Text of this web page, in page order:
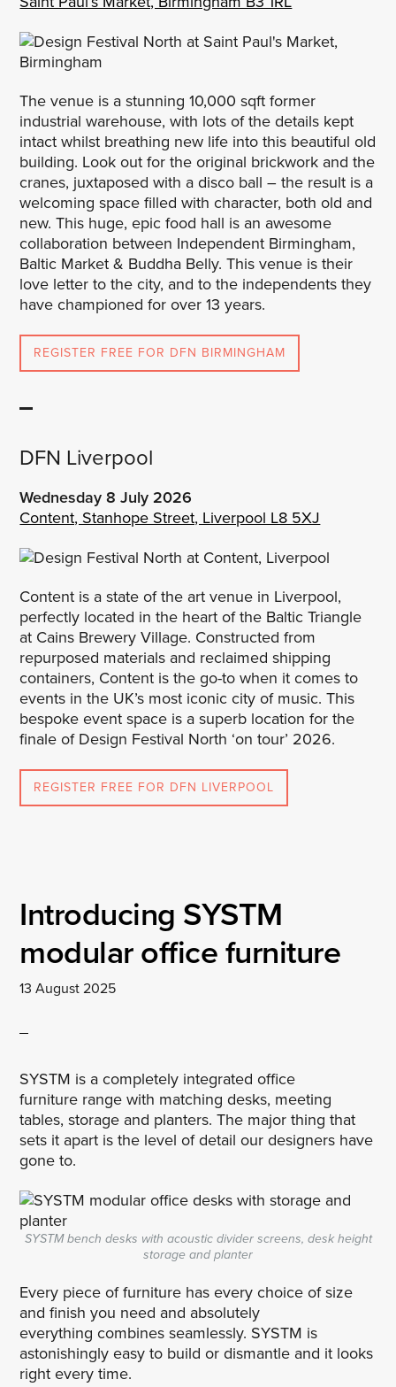
The venue is a stunning 10,000 sqft former
industrial warehouse, with lots of the details kept
intact whilst breathing new life into this beautiful old
building. Look out for the original brickwork and the
cranes, juxtaposed with a disco ball – the result is a
welcoming space filled with character, both old and
new. This huge, epic food hall is an awesome
collaboration between Independent Birmingham,
Baltic Market & Buddha Belly. This venue is their
love letter to the city, and to the independents they
have championed for over 13 years.
REGISTER FREE FOR DFN BIRMINGHAM
DFN Liverpool
Wednesday 8 July 2026
Content, Stanhope Street, Liverpool L8 5XJ
Content is a state of the art venue in Liverpool,
perfectly located in the heart of the Baltic Triangle
at Cains Brewery Village. Constructed from
repurposed materials and reclaimed shipping
containers, Content is the go-to when it comes to
events in the UK’s most iconic city of music. This
bespoke event space is a superb location for the
finale of Design Festival North ‘on tour’ 2026.
REGISTER FREE FOR DFN LIVERPOOL
Introducing SYSTM
modular office furniture
13 August 2025
SYSTM is a completely integrated office
furniture range with matching desks, meeting
tables, storage and planters. The major thing that
sets it apart is the level of detail our designers have
gone to.
SYSTM bench desks with acoustic divider screens, desk height
storage and planter
Every piece of furniture has every choice of size
and finish you need and absolutely
everything combines seamlessly. SYSTM is
astonishingly easy to build or dismantle and it looks
right every time.